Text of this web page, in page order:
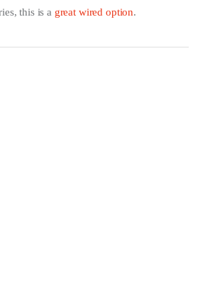
this is a great wired option.